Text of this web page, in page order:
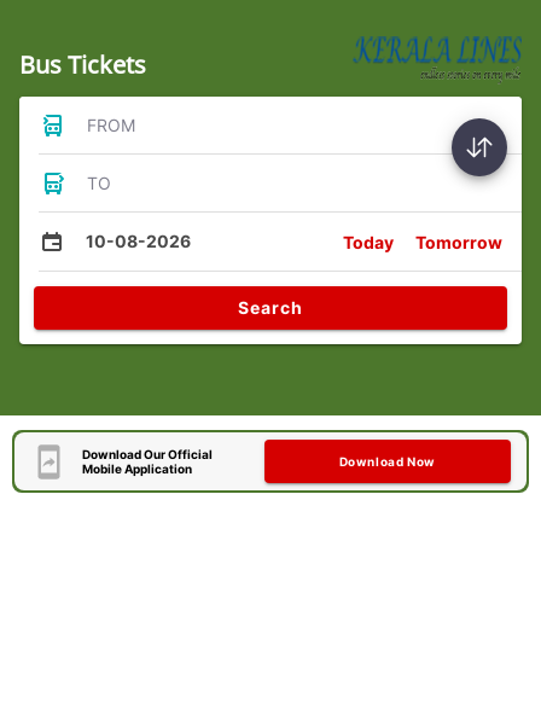
Bus Tickets
FROM
TO
10-08-2026 Today Tomorrow
Search
Download Our Official
Mobile Application
Download Now